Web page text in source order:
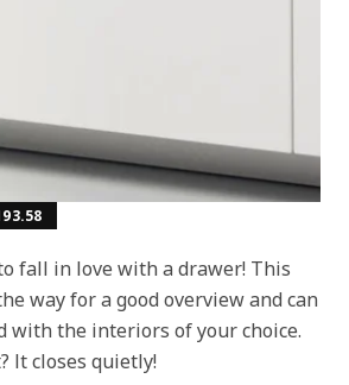
fall in love with a drawer! This
way for a good overview and can
with the interiors of your choice.
It closes quietly!